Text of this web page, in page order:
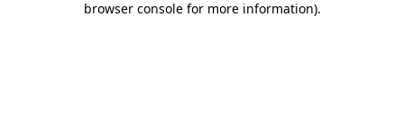
browser console for more information).